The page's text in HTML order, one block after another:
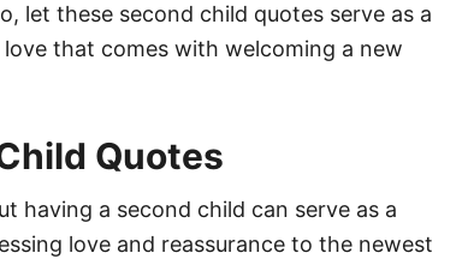
let these second child quotes serve as a
that comes with welcoming a new
Quotes
having a second child can serve as a
love and reassurance to the newest